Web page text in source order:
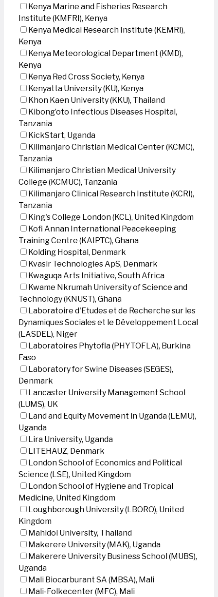
Kenya Marine and Fisheries Research
Institute (KMFRI), Kenya
Kenya Medical Research Institute (KEMRI),
Kenya
Kenya Meteorological Department (KMD),
Kenya
Kenya Red Cross Society, Kenya
Kenyatta University (KU), Kenya
Khon Kaen University (KKU), Thailand
Kibong’oto Infectious Diseases Hospital,
Tanzania
KickStart, Uganda
Kilimanjaro Christian Medical Center (KCMC),
Tanzania
Kilimanjaro Christian Medical University
College (KCMUC), Tanzania
Kilimanjaro Clinical Research Institute (KCRI),
Tanzania
King's College London (KCL), United Kingdom
Kofi Annan International Peacekeeping
Training Centre (KAIPTC), Ghana
Kolding Hospital, Denmark
Kvasir Technologies ApS, Denmark
Kwaguqa Arts Initiative, South Africa
Kwame Nkrumah University of Science and
Technology (KNUST), Ghana
Laboratoire d'Etudes et de Recherche sur les
Dynamiques Sociales et le Développement Local
(LASDEL), Niger
Laboratoires Phytofla (PHYTOFLA), Burkina
Faso
Laboratory for Swine Diseases (SEGES),
Denmark
Lancaster University Management School
(LUMS), UK
Land and Equity Movement in Uganda (LEMU),
Uganda
Lira University, Uganda
LITEHAUZ, Denmark
London School of Economics and Political
Science (LSE), United Kingdom
London School of Hygiene and Tropical
Medicine, United Kingdom
Loughborough University (LBORO), United
Kingdom
Mahidol University, Thailand
Makerere University (MAK), Uganda
Makerere University Business School (MUBS),
Uganda
Mali Biocarburant SA (MBSA), Mali
Mali-Folkecenter (MFC), Mali